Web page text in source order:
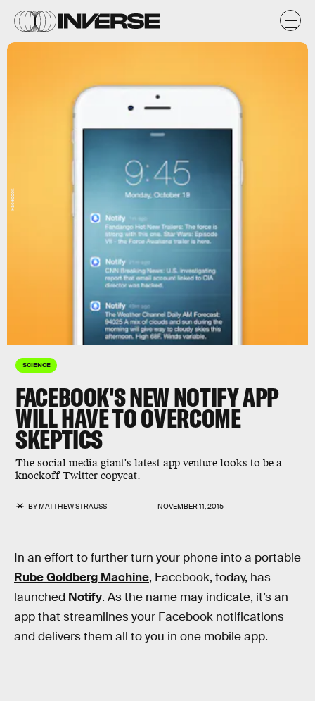
SCIENCE
FACEBOOK'S NEW NOTIFY APP
WILL HAVE TO OVERCOME
SKEPTICS
The social media giant's latest app venture looks to be a
knockoff Twitter copycat.
BYMATTHEW STRAUSS NOVEMBER 11, 2015
Facebook
In an effort to further turn your phone into a portable
Rube Goldberg Machine, Facebook, today, has
launched Notify. As the name may indicate, it’s an
app that streamlines your Facebook notifications
and delivers them all to you in one mobile app.